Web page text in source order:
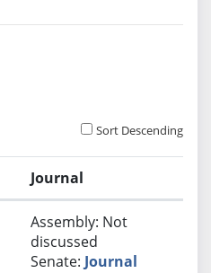
Sort Descending
Journal
Assembly: Not
discussed
Senate: Journal